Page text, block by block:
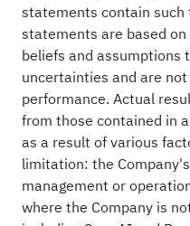
statements contain
statements are based
beliefs and assumptions
uncertainties and are
performance. Actual
from those contained in
as a result of various
limitation: the
management or
where the Company is